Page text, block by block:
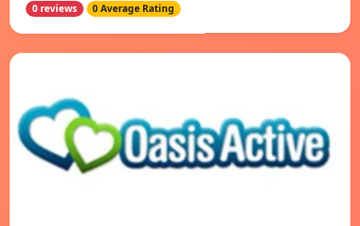
0 reviews 0 Average Rating